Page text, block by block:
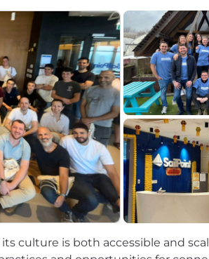
gathering, synthesizing, and
partner for the CPO on all
analyst rankings and market
initiatives to the CPO that will
culture is both accessible and